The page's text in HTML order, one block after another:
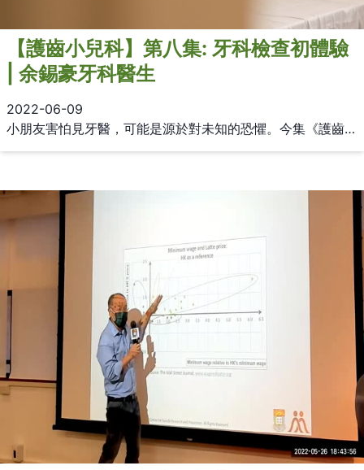
【護齒小兒科】第八集: 牙科檢查初體驗
| 余錫豪牙科醫生
2022-06-09
小朋友害怕見牙醫，可能是源於對未知的恐懼。今集《護齒小兒科》，余錫豪牙科醫生為大家解構基本牙科檢查及治療的流程，希望大人小朋友都明白睇牙並不可怕！